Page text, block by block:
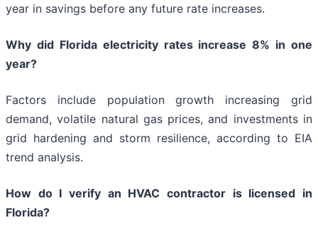
year in savings before any future rate increases.
Why did Florida electricity rates increase 8% in one
year?
Factors include population growth increasing grid
demand, volatile natural gas prices, and investments in
grid hardening and storm resilience, according to EIA
trend analysis.
How do I verify an HVAC contractor is licensed in
Florida?